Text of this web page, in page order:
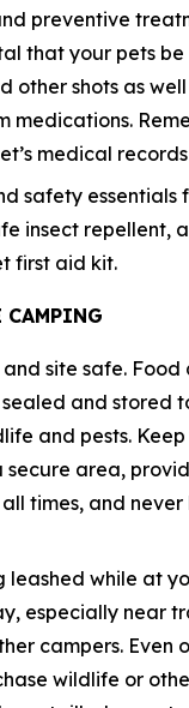
preventive
that your pets
other shots as
medications.
medical
safety essentials
insect repellent,
first aid kit.
CAMPING
site safe.
and stored
and pests.
secure area,
times, and
leashed while at
especially near
campers. Even
wildlife or